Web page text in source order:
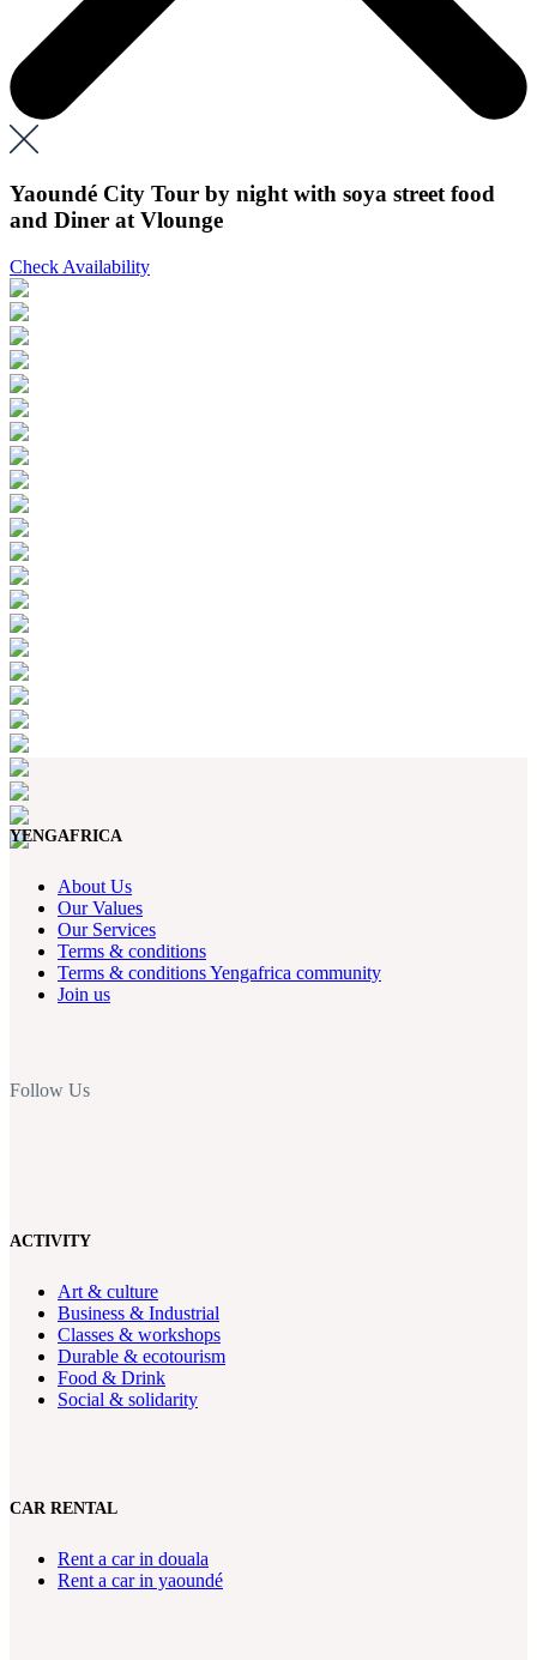
Yaoundé City Tour by night with soya street food
and Diner at Vlounge
Check Availability
YENGAFRICA
About Us
Our Values
Our Services
Terms & conditions
Terms & conditions Yengafrica community
Join us
Follow Us
ACTIVITY
Art & culture
Business & Industrial
Classes & workshops
Durable & ecotourism
Food & Drink
Social & solidarity
CAR RENTAL
Rent a car in douala
Rent a car in yaoundé